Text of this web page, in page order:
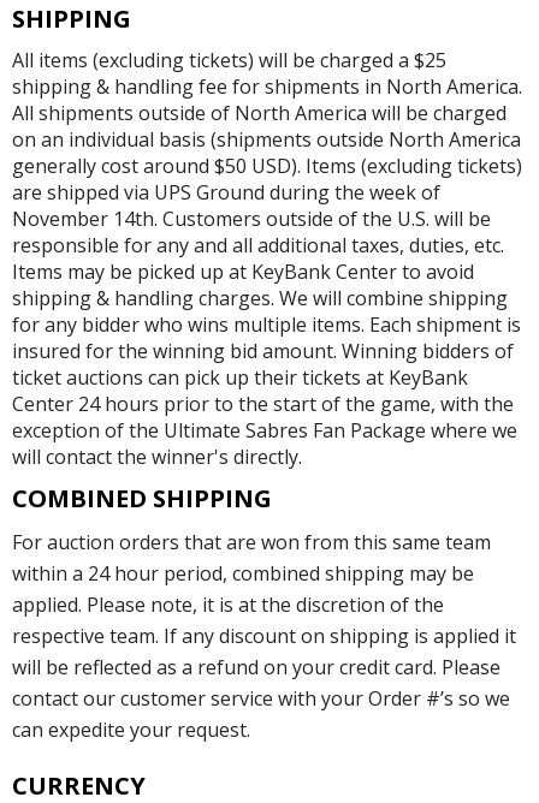
SHIPPING
All items (excluding tickets) will be charged a $25
shipping & handling fee for shipments in North America.
All shipments outside of North America will be charged
on an individual basis (shipments outside North America
generally cost around $50 USD). Items (excluding tickets)
are shipped via UPS Ground during the week of
November 14th. Customers outside of the U.S. will be
responsible for any and all additional taxes, duties, etc.
Items may be picked up at KeyBank Center to avoid
shipping & handling charges. We will combine shipping
for any bidder who wins multiple items. Each shipment is
insured for the winning bid amount. Winning bidders of
ticket auctions can pick up their tickets at KeyBank
Center 24 hours prior to the start of the game, with the
exception of the Ultimate Sabres Fan Package where we
will contact the winner's directly.
COMBINED SHIPPING
For auction orders that are won from this same team
within a 24 hour period, combined shipping may be
applied. Please note, it is at the discretion of the
respective team. If any discount on shipping is applied it
will be reflected as a refund on your credit card. Please
contact our customer service with your Order #’s so we
can expedite your request.
CURRENCY